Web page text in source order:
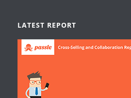
LATEST REPORT